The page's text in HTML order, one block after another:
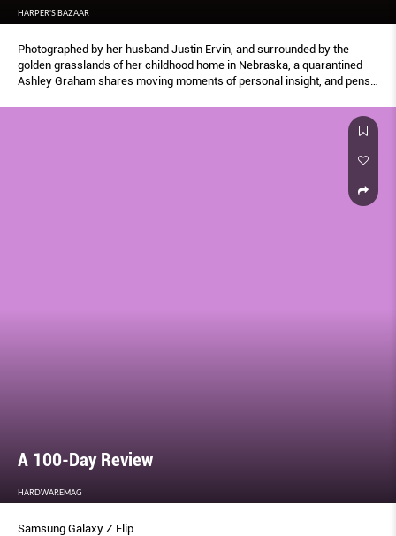
HARPER'S BAZAAR
Photographed by her husband Justin Ervin, and surrounded by the
golden grasslands of her childhood home in Nebraska, a quarantined
Ashley Graham shares moving moments of personal insight, and pens
A 100-Day Review
HARDWAREMAG
Samsung Galaxy Z Flip